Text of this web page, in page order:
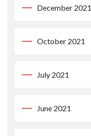
December 2021
October 2021
July 2021
June 2021